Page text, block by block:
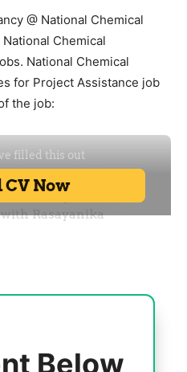
@ National Chemical
Chemical
National Chemical
for Project Assistance job
the job:
Below